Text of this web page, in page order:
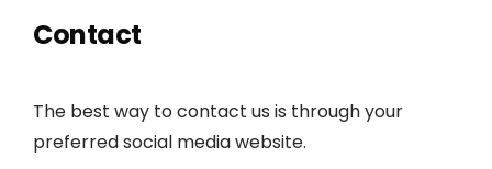
Contact
The best way to contact us is through your
preferred social media website.